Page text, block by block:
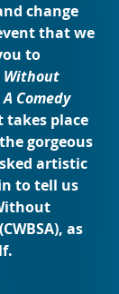
change
that we
to
Without
Comedy
takes place
gorgeous
artistic
to tell us
as